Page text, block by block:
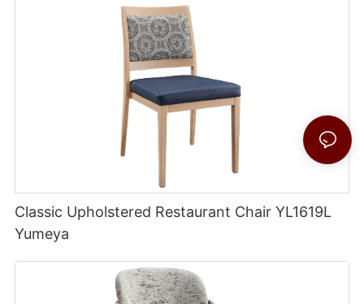
Classic Upholstered Restaurant Chair YL1619L
Yumeya